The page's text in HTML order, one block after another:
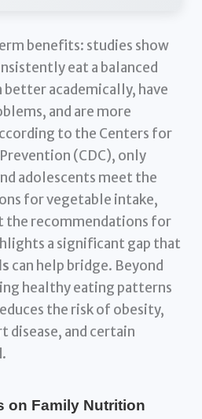
benefits: studies show
eat a balanced
academically, have
and are more
to the Centers for
(CDC), only
adolescents meet the
for vegetable intake,
the recommendations for
a significant gap that
can help bridge. Beyond
healthy eating patterns
the risk of obesity,
disease, and certain
on Family Nutrition